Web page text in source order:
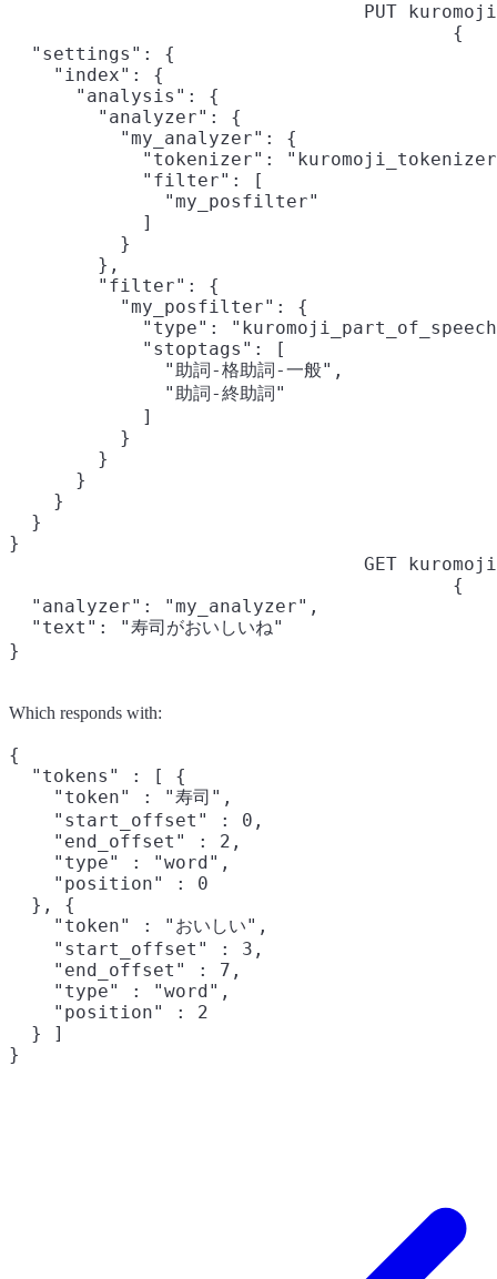
PUT
{
  "settings": {
    "index": {
      "analysis": {
        "analyzer": {
          "my_analyzer": {
"tokenizer":
            "filter": [
              "my_posfilter"
            ]
          }
        },
        "filter": {
          "my_posfilter": {
"type":
            "stoptags": [
              "助詞-格助詞-一般",
              "助詞-終助詞"
            ]
          }
        }
      }
    }
  }
}
GET
{
  "analyzer": "my_analyzer",
  "text": "寿司がおいしいね"
}
Which responds with:
{
  "tokens" : [ {
    "token" : "寿司",
    "start_offset" : 0,
    "end_offset" : 2,
    "type" : "word",
    "position" : 0
  }, {
    "token" : "おいしい",
    "start_offset" : 3,
    "end_offset" : 7,
    "type" : "word",
    "position" : 2
  } ]